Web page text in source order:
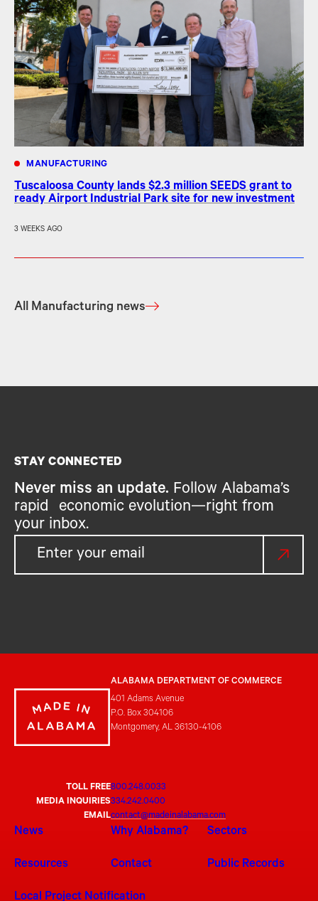
MANUFACTURING
Tuscaloosa County lands $2.3 million SEEDS grant to
ready Airport Industrial Park site for new investment
3 WEEKS AGO
All Manufacturing news
STAY CONNECTED
Never miss an update. Follow Alabama’s
rapid economic evolution—right from
your inbox.
ALABAMA DEPARTMENT OF COMMERCE
401 Adams Avenue
P.O. Box 304106
Montgomery, AL 36130-4106
TOLL FREE800.248.0033
MEDIA INQUIRIES334.242.0400
EMAILcontact@madeinalabama.com
News Why Alabama? Sectors
Resources Contact Public Records
Local Project Notification